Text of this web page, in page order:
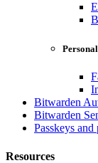
Personal
Bitwarden
Bitwarden
Passkeys and
Resources